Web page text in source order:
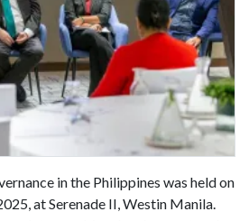
in the Philippines was held on
at Serenade II, Westin Manila.